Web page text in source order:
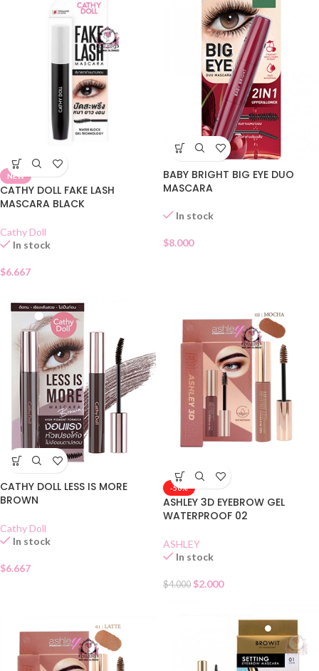
NEW
CATHY DOLL FAKE LASH
MASCARA BLACK
Cathy Doll
In stock
$6.667
BABY BRIGHT BIG EYE DUO
MASCARA
In stock
$8.000
CATHY DOLL LESS IS MORE
BROWN
Cathy Doll
In stock
$6.667
-50%
ASHLEY 3D EYEBROW GEL
WATERPROOF 02
ASHLEY
In stock
$4.000 $2.000